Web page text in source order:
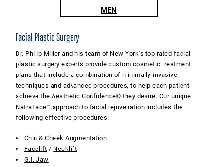
MEN
Facial Plastic Surgery
Dr. Philip Miller and his team of New York's top rated facial
plastic surgery experts provide custom cosmetic treatment
plans that include a combination of minimally-invasive
techniques and advanced procedures, to help each patient
achieve the Aesthetic Confidence® they desire. Our unique
NatraFace™ approach to facial rejuvenation includes the
following effective procedures:
Chin & Cheek Augmentation
Facelift / Necklift
G.I. Jaw